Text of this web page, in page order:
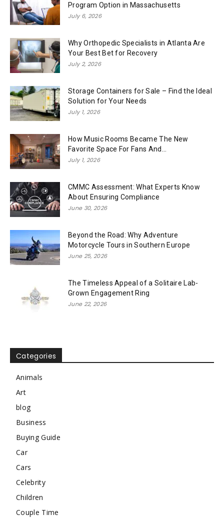
Program Option in Massachusetts
July 6, 2026
Why Orthopedic Specialists in Atlanta Are
Your Best Bet for Recovery
July 2, 2026
Storage Containers for Sale – Find the Ideal
Solution for Your Needs
July 1, 2026
How Music Rooms Became The New
Favorite Space For Fans And...
July 1, 2026
CMMC Assessment: What Experts Know
About Ensuring Compliance
June 30, 2026
Beyond the Road: Why Adventure
Motorcycle Tours in Southern Europe
June 25, 2026
The Timeless Appeal of a Solitaire Lab-
Grown Engagement Ring
June 22, 2026
Categories
Animals
Art
blog
Business
Buying Guide
Car
Cars
Celebrity
Children
Couple Time